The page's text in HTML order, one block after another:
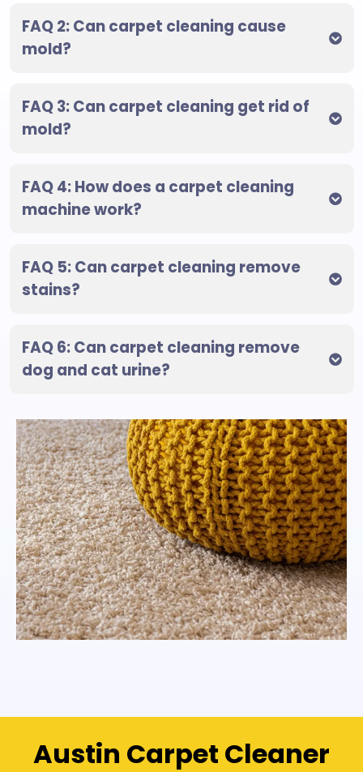
FAQ 2: Can carpet cleaning cause
mold?
FAQ 3: Can carpet cleaning get rid of
mold?
FAQ 4: How does a carpet cleaning
machine work?
FAQ 5: Can carpet cleaning remove
stains?
FAQ 6: Can carpet cleaning remove
dog and cat urine?
Austin Carpet Cleaner